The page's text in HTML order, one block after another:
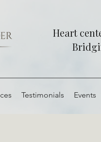
Heart
Testimonials Events